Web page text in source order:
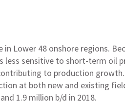
in Lower 48 onshore regions.
sensitive to short-term oil
to production
at both new and existing
1.9 million b/d in 2018.